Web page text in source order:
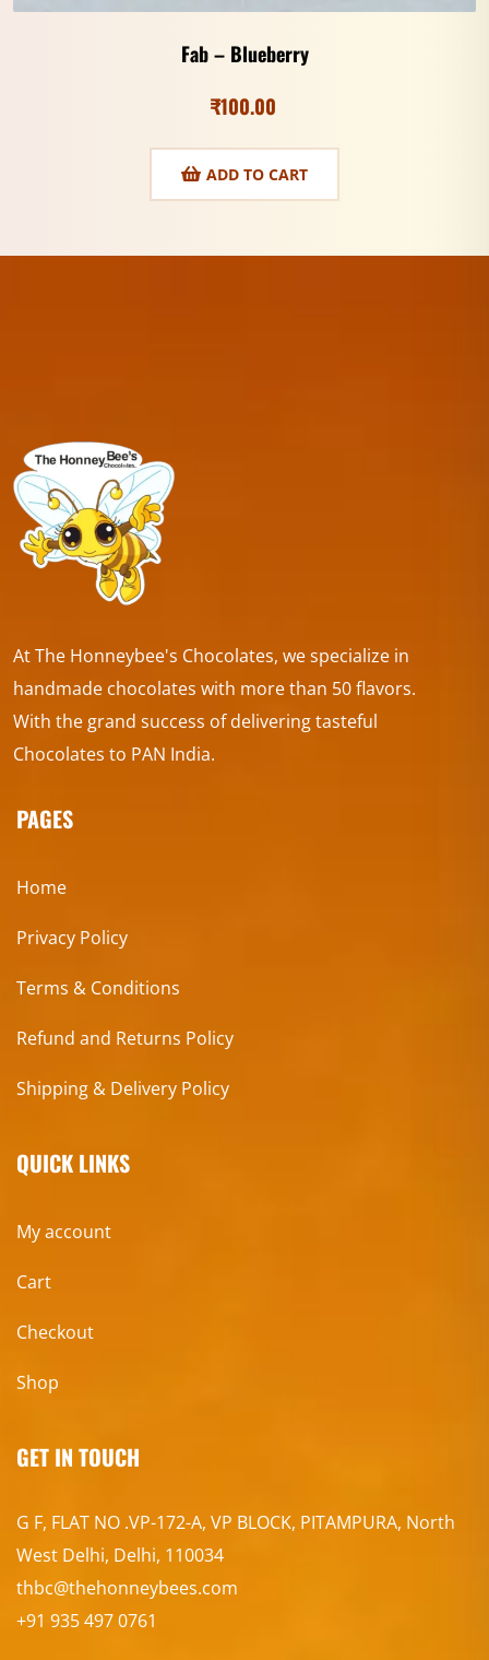
Fab – Blueberry
₹100.00
ADD TO CART
At The Honneybee's Chocolates, we specialize in
handmade chocolates with more than 50 flavors.
With the grand success of delivering tasteful
Chocolates to PAN India.
PAGES
Home
Privacy Policy
Terms & Conditions
Refund and Returns Policy
Shipping & Delivery Policy
QUICK LINKS
My account
Cart
Checkout
Shop
GET IN TOUCH
G F, FLAT NO .VP-172-A, VP BLOCK, PITAMPURA, North
West Delhi, Delhi, 110034
thbc@thehonneybees.com
+91 935 497 0761